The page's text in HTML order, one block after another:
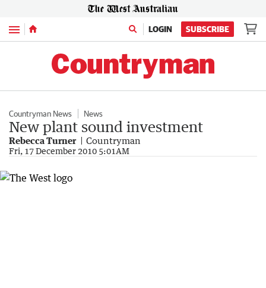
Menu LOGIN SUBSCRIBE
Countryman News News
New plant sound investment
Rebecca Turner Countryman
Fri, 17 December 2010 5:01AM